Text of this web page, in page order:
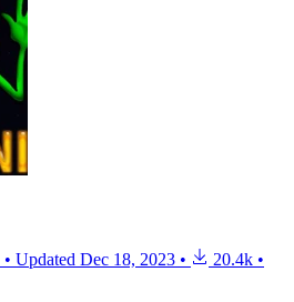
• Updated Dec 18, 2023 • 20.4k •